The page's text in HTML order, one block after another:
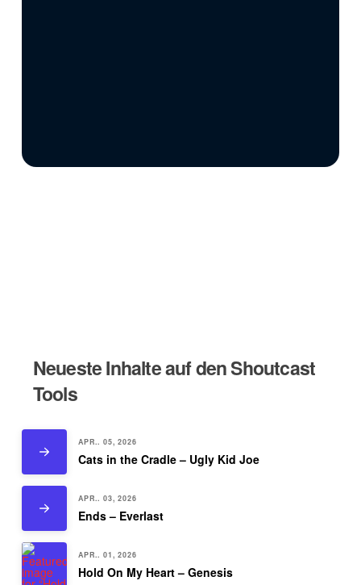
Neueste Inhalte auf den Shoutcast
Tools
APR.. 05, 2026
Cats in the Cradle – Ugly Kid Joe
APR.. 03, 2026
Ends – Everlast
APR.. 01, 2026
Hold On My Heart – Genesis